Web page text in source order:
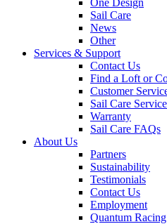
One Design
Sail Care
News
Other
Services & Support
Contact Us
Find a Loft or
Customer
Sail Care
Warranty
Sail Care FAQs
About Us
Partners
Sustainability
Testimonials
Contact Us
Employment
Quantum Racing